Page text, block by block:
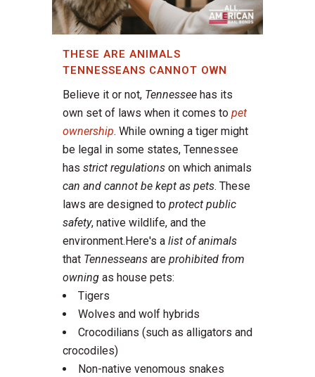
THESE ARE ANIMALS
TENNESSEANS CANNOT OWN
Believe it or not, Tennessee has its
own set of laws when it comes to pet
ownership. While owning a tiger might
be legal in some states, Tennessee
has strict regulations on which animals
can and cannot be kept as pets. These
laws are designed to protect public
safety, native wildlife, and the
environment.Here's a list of animals
that Tennesseans are prohibited from
owning as house pets:
Tigers
Wolves and wolf hybrids
Crocodilians (such as alligators and
crocodiles)
Non-native venomous snakes